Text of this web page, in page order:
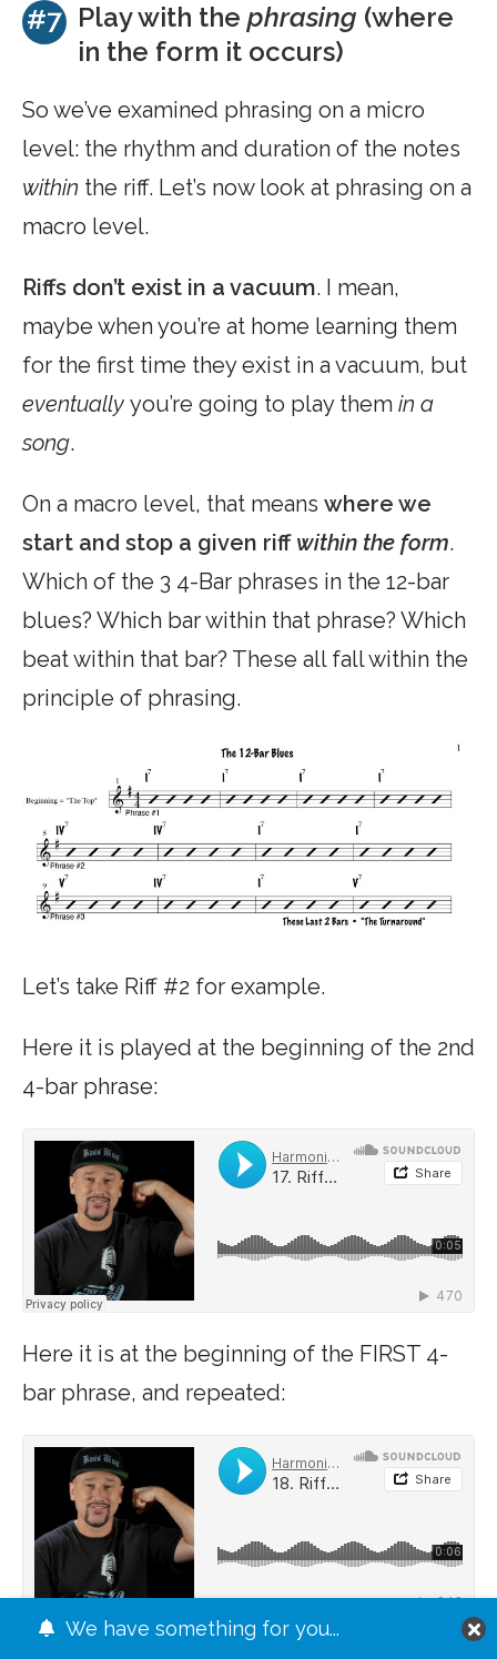
#7 Play with the phrasing (where
in the form it occurs)
So we’ve examined phrasing on a micro
level: the rhythm and duration of the notes
within the riff. Let’s now look at phrasing on a
macro level.
Riffs don’t exist in a vacuum. I mean,
maybe when you’re at home learning them
for the first time they exist in a vacuum, but
eventually you’re going to play them in a
song.
On a macro level, that means where we
start and stop a given riff within the form.
Which of the 3 4-Bar phrases in the 12-bar
blues? Which bar within that phrase? Which
beat within that bar? These all fall within the
principle of phrasing.
Let’s take Riff #2 for example.
Here it is played at the beginning of the 2nd
4-bar phrase:
Here it is at the beginning of the FIRST 4-
bar phrase, and repeated:
JUMP TO
We have something for you...